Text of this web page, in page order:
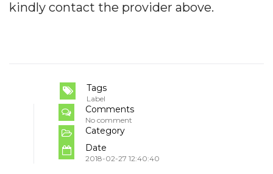
kindly contact the provider above.
Tags
Label
Comments
No comment
Category
Date
2018-02-27 12:40:40